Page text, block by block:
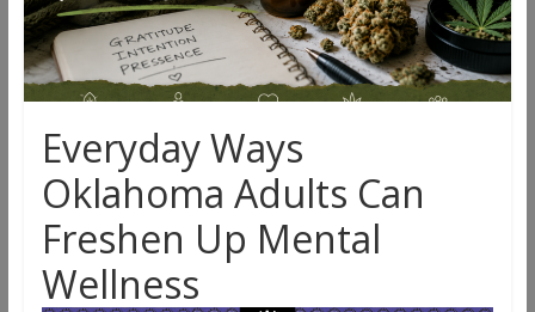
Everyday Ways
Oklahoma Adults Can
Freshen Up Mental
Wellness